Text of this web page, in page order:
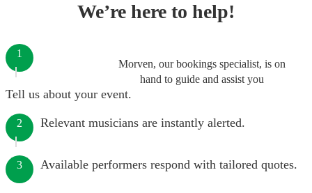
We’re here to help!
Morven, our bookings specialist, is on
hand to guide and assist you
1
Tell us about your event.
2 Relevant musicians are instantly alerted.
3 Available performers respond with tailored quotes.